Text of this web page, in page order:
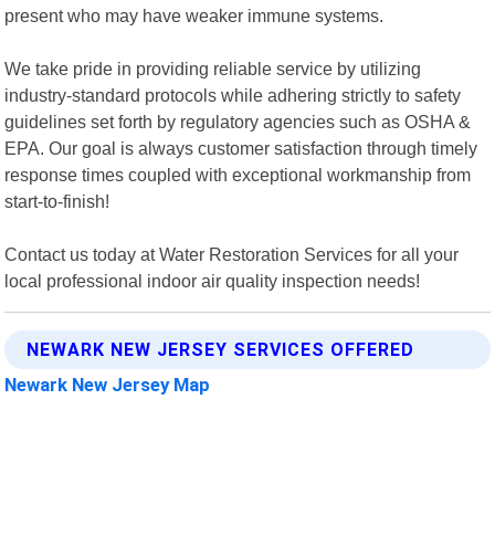
present who may have weaker immune systems.
We take pride in providing reliable service by utilizing
industry-standard protocols while adhering strictly to safety
guidelines set forth by regulatory agencies such as OSHA &
EPA. Our goal is always customer satisfaction through timely
response times coupled with exceptional workmanship from
start-to-finish!
Contact us today at Water Restoration Services for all your
local professional indoor air quality inspection needs!
NEWARK NEW JERSEY SERVICES OFFERED
Newark New Jersey Map